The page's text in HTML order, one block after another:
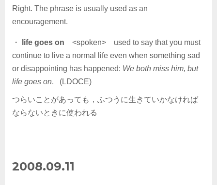
Right. The phrase is usually used as an
encouragement.
・ life goes on <spoken> used to say that you must
continue to live a normal life even when something sad
or disappointing has happened: We both miss him, but
life goes on. (LDOCE)
つらいことがあっても，ふつうに生きていかなければ
ならないときに使われる
2008.09.11